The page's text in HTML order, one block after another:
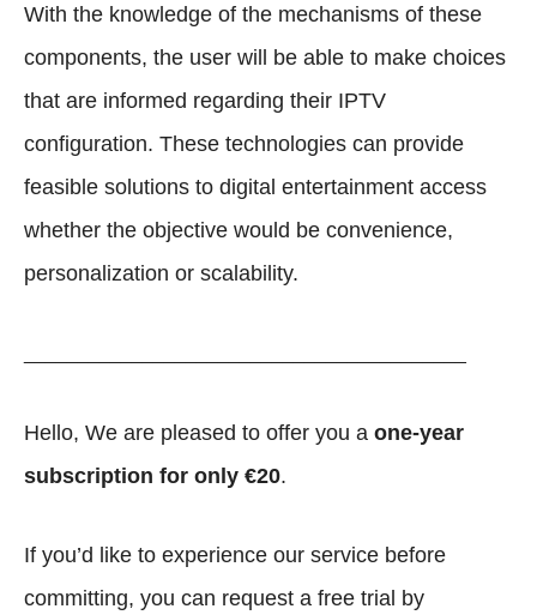
With the knowledge of the mechanisms of these
components, the user will be able to make choices
that are informed regarding their IPTV
configuration. These technologies can provide
feasible solutions to digital entertainment access
whether the objective would be convenience,
personalization or scalability.
Hello, We are pleased to offer you a one-year
subscription for only €20.
If you’d like to experience our service before
committing, you can request a free trial by